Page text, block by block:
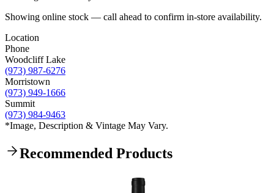
Showing online stock — call ahead to confirm in-store availability.
Location
Phone
Woodcliff Lake
(973) 987-6276
Morristown
(973) 949-1666
Summit
(973) 984-9463
*Image, Description & Vintage May Vary.
Recommended Products